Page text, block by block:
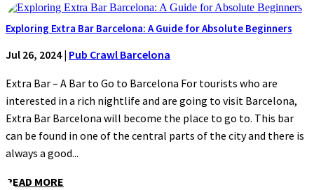
Exploring Extra Bar Barcelona: A Guide for Absolute Beginners
Jul 26, 2024| Pub Crawl Barcelona
Extra Bar – A Bar to Go to Barcelona For tourists who are
interested in a rich nightlife and are going to visit Barcelona,
Extra Bar Barcelona will become the place to go to. This bar
can be found in one of the central parts of the city and there is
always a good...
READ MORE